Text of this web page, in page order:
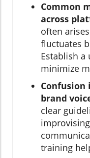
Common
across
often
fluctuates
Establish a
minimize
Confusion
brand
clear
training